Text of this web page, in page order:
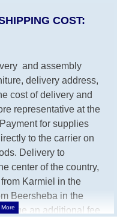
COST:
and assembly
delivery address,
cost of delivery and
representative at the
for supplies
to the carrier on
Delivery to
center of the country,
Karmiel in the
Beersheba in the
an additional fee